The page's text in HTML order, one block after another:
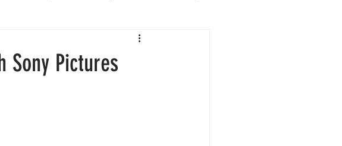
Sony Pictures